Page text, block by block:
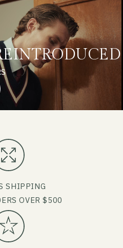
SHIPPING
OVER $500